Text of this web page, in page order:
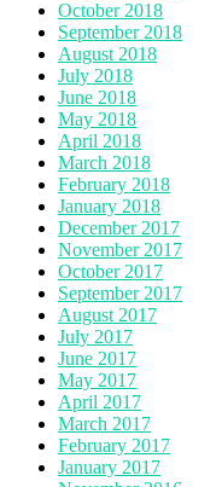
October 2018
September 2018
August 2018
July 2018
June 2018
May 2018
April 2018
March 2018
February 2018
January 2018
December 2017
November 2017
October 2017
September 2017
August 2017
July 2017
June 2017
May 2017
April 2017
March 2017
February 2017
January 2017